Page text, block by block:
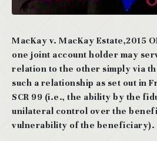
MacKay v. MacKay Estate,2015
one joint account holder may
relation to the other simply via
such a relationship as set out in
SCR 99 (i.e., the ability by the
unilateral control over the
vulnerability of the beneficiary).